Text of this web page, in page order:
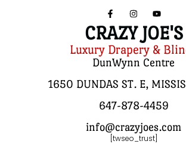
CRAZY JOE'S
Luxury Drapery &
DunWynn Centre
1650 DUNDAS ST. E,
647-878-4459
info@crazyjoes.com
[twseo_trust]